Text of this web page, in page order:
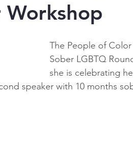
The People of
Sober LGBTQ
she is celebrating
speaker with 10 months